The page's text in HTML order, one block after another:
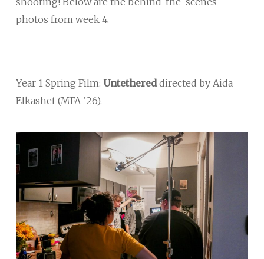
photos from week 4.
Year 1 Spring Film: Untethered directed by Aida
Elkashef (MFA ’26).